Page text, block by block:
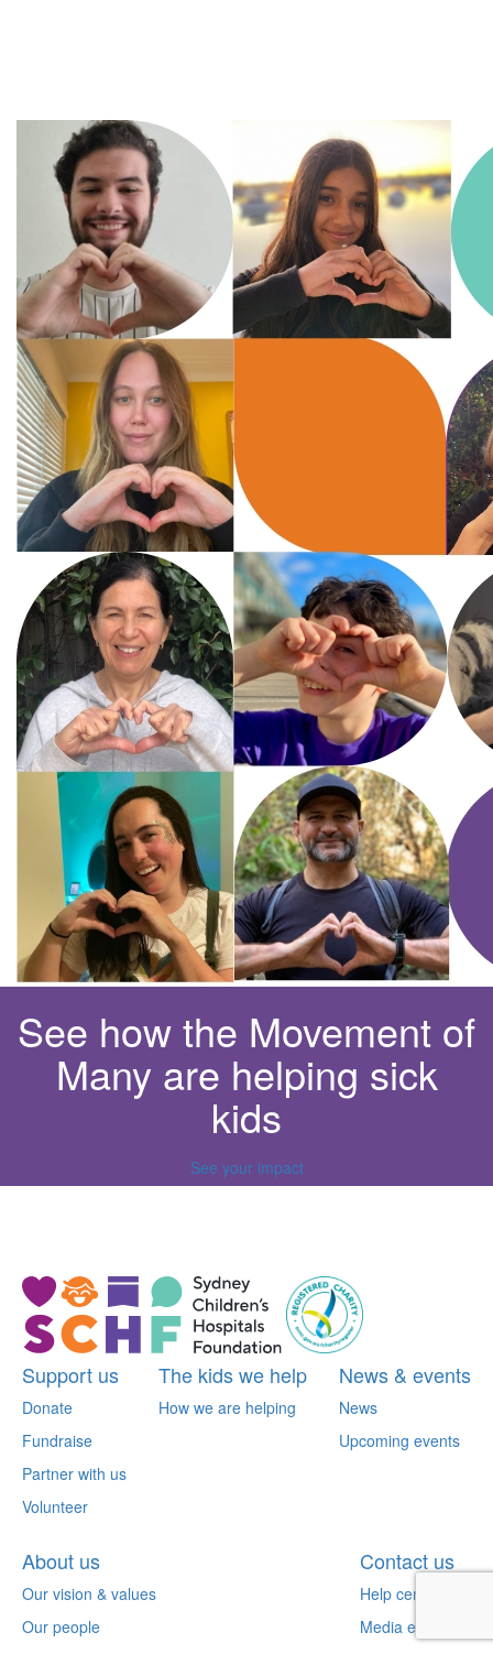
See how the Movement of
Many are helping sick
kids
See your impact
Support us
Donate
Fundraise
Partner with us
Volunteer
The kids we help
How we are helping
News & events
News
Upcoming events
About us
Our vision & values
Our people
Contact us
Help centre
Media enquiries